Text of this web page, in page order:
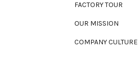
FACTORY TOUR
OUR MISSION
COMPANY CULTURE